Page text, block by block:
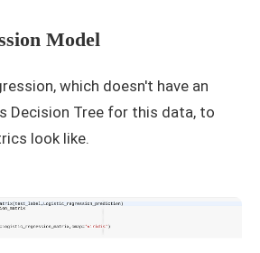
Model
which doesn't have an
Decision Tree for this data, to
look like.